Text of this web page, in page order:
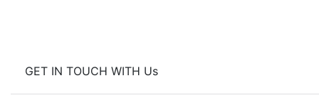
GET IN TOUCH WITH Us